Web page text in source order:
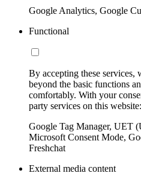
Google Analytics, Google
Functional
By accepting these services,
beyond the basic functions
comfortably. With your
party services on this website:
Google Tag Manager, UET
Microsoft Consent Mode,
Freshchat
External media content